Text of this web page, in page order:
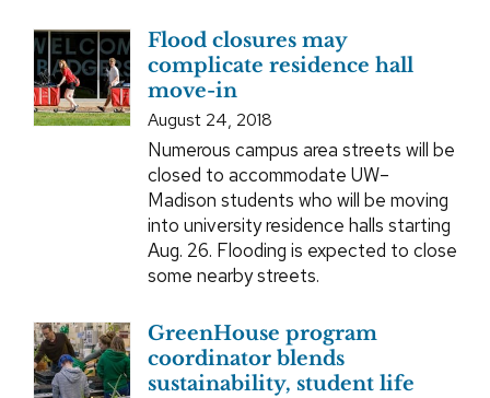
Flood closures may
complicate residence hall
move-in
August 24, 2018
Numerous campus area streets will be
closed to accommodate UW–
Madison students who will be moving
into university residence halls starting
Aug. 26. Flooding is expected to close
some nearby streets.
GreenHouse program
coordinator blends
sustainability, student life